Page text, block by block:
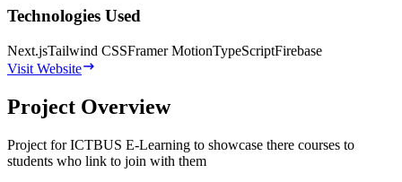
Technologies Used
Next.jsTailwind CSSFramer MotionTypeScriptFirebase
Visit Website
Project Overview
Project for ICTBUS E-Learning to showcase there courses to
students who link to join with them